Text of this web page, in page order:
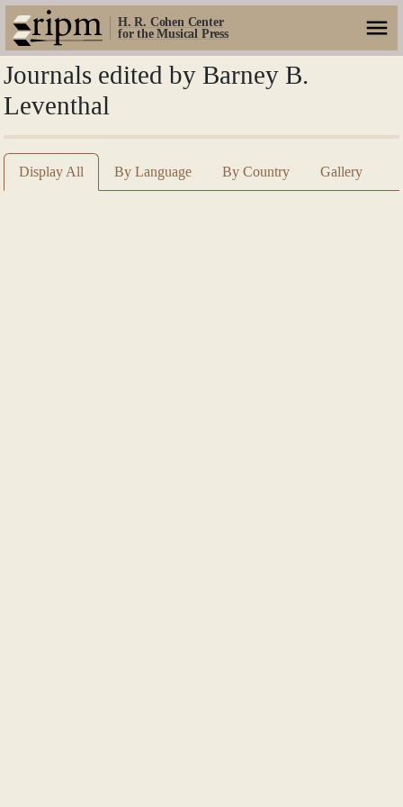
H. R. Cohen Center
for the Musical Press
Journals edited by Barney B.
Leventhal
Display All By Language By Country Gallery